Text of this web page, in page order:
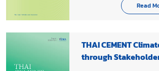
Read
THAI CEMENT
through